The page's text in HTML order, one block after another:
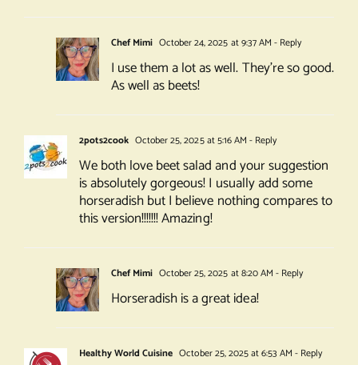
Chef Mimi October 24, 2025 at 9:37 AM - Reply
I use them a lot as well. They’re so good.
As well as beets!
2pots2cook October 25, 2025 at 5:16 AM - Reply
We both love beet salad and your suggestion
is absolutely gorgeous! I usually add some
horseradish but I believe nothing compares to
this version!!!!!!! Amazing!
Chef Mimi October 25, 2025 at 8:20 AM - Reply
Horseradish is a great idea!
Healthy World Cuisine October 25, 2025 at 6:53 AM - Reply